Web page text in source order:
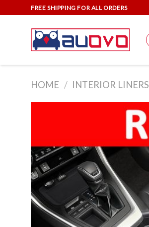
to
FREE SHIPPING FOR ALL ORDERS
HOME / INTERIOR LINERS